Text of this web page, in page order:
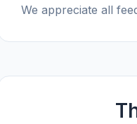
We appreciate all